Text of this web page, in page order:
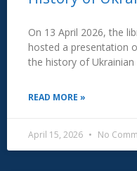
On 13 April 2026, the
hosted a presentation
the history of
READ MORE »
April 15, 2026 No